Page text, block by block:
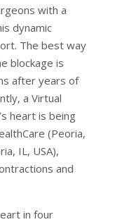
with a
dynamic
The best way
blockage is
after years of
a Virtual
heart is being
(Peoria,
IL, USA),
and
in four